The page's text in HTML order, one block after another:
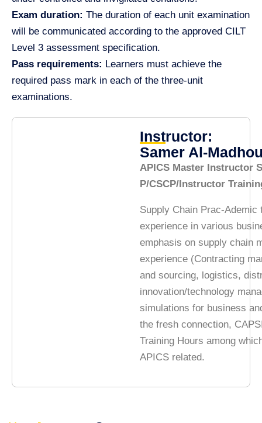
Exam duration: The duration of each unit examination
will be communicated according to the approved CILT
Level 3 assessment specification.
Pass requirements: Learners must achieve the
required pass mark in each of the three-unit
examinations.
Instructor:
Samer Al-
APICS Master Instructor
P/CSCP/Instructor
Supply Chain Prac-
experience in various
emphasis on supply chain
experience (Contracting
and sourcing, logistics,
innovation/technology
simulations for business
the fresh connection,
Training Hours among
APICS related.